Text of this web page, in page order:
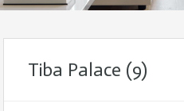
Tiba Palace (9)